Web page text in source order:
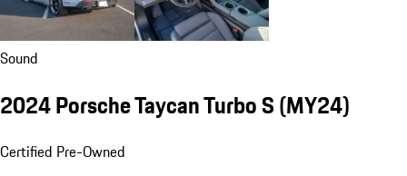
Sound
2024 Porsche Taycan Turbo S (MY24)
Certified Pre-Owned